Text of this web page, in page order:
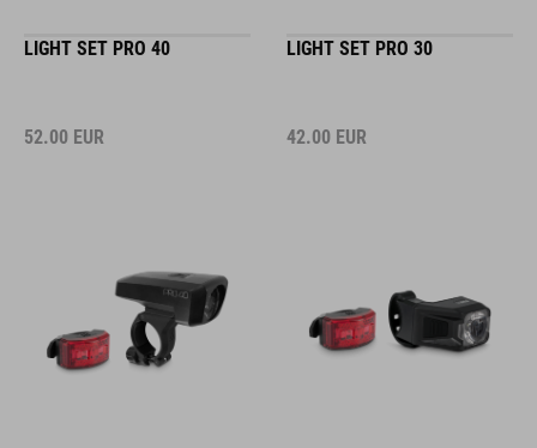
LIGHT SET PRO 40
52.00 EUR
LIGHT SET PRO 30
42.00 EUR